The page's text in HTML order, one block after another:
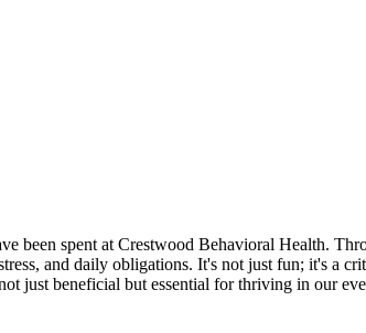
been spent at Crestwood Behavioral Health.
and daily obligations. It's not just fun; it's a
just beneficial but essential for thriving in our